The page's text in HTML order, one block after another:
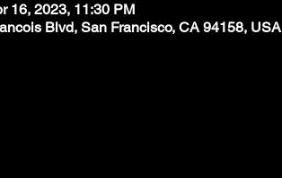
16, 2023, 11:30 PM
Blvd, San Francisco, CA 94158, USA